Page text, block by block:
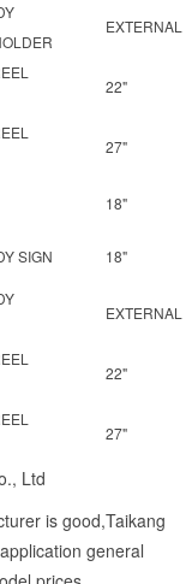
EXTERNAL
22"
27"
18"
SIGN 18"
EXTERNAL
22"
27"
Ltd
is good,Taikang
general